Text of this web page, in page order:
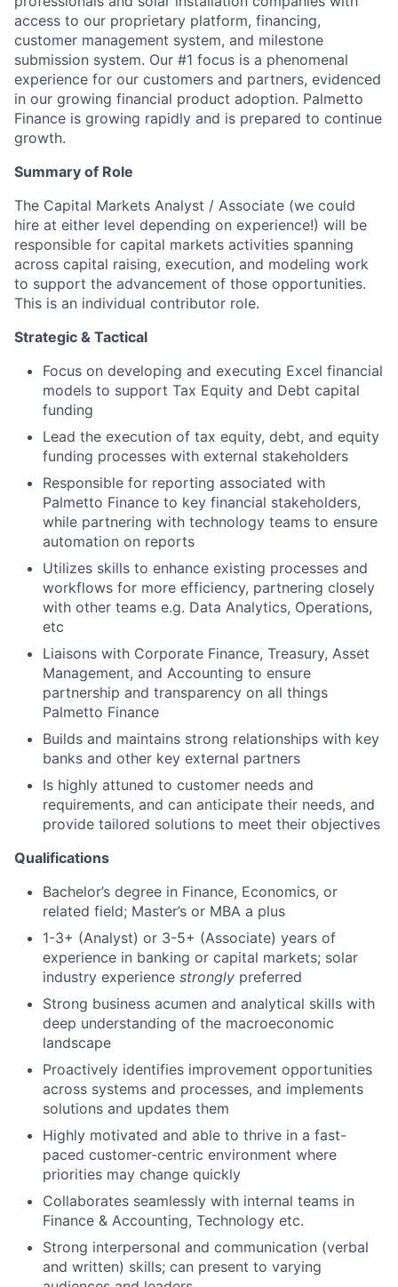
access to our proprietary platform, financing,
customer management system, and milestone
submission system. Our #1 focus is a phenomenal
experience for our customers and partners, evidenced
in our growing financial product adoption. Palmetto
Finance is growing rapidly and is prepared to continue
growth.
Summary of Role
The Capital Markets Analyst / Associate (we could
hire at either level depending on experience!) will be
responsible for capital markets activities spanning
across capital raising, execution, and modeling work
to support the advancement of those opportunities.
This is an individual contributor role.
Strategic & Tactical
Focus on developing and executing Excel financial
models to support Tax Equity and Debt capital
funding
Lead the execution of tax equity, debt, and equity
funding processes with external stakeholders
Responsible for reporting associated with
Palmetto Finance to key financial stakeholders,
while partnering with technology teams to ensure
automation on reports
Utilizes skills to enhance existing processes and
workflows for more efficiency, partnering closely
with other teams e.g. Data Analytics, Operations,
etc
Liaisons with Corporate Finance, Treasury, Asset
Management, and Accounting to ensure
partnership and transparency on all things
Palmetto Finance
Builds and maintains strong relationships with key
banks and other key external partners
Is highly attuned to customer needs and
requirements, and can anticipate their needs, and
provide tailored solutions to meet their objectives
Qualifications
Bachelor’s degree in Finance, Economics, or
related field; Master’s or MBA a plus
1-3+ (Analyst) or 3-5+ (Associate) years of
experience in banking or capital markets; solar
industry experience strongly preferred
Strong business acumen and analytical skills with
deep understanding of the macroeconomic
landscape
Proactively identifies improvement opportunities
across systems and processes, and implements
solutions and updates them
Highly motivated and able to thrive in a fast-
paced customer-centric environment where
priorities may change quickly
Collaborates seamlessly with internal teams in
Finance & Accounting, Technology etc.
Strong interpersonal and communication (verbal
and written) skills; can present to varying